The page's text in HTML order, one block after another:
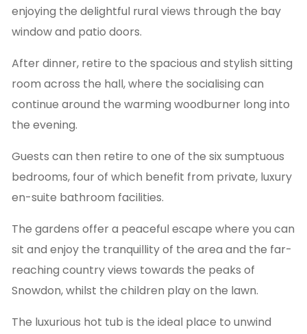
enjoying the delightful rural views through the bay
window and patio doors.
After dinner, retire to the spacious and stylish sitting
room across the hall, where the socialising can
continue around the warming woodburner long into
the evening.
Guests can then retire to one of the six sumptuous
bedrooms, four of which benefit from private, luxury
en-suite bathroom facilities.
The gardens offer a peaceful escape where you can
sit and enjoy the tranquillity of the area and the far-
reaching country views towards the peaks of
Snowdon, whilst the children play on the lawn.
The luxurious hot tub is the ideal place to unwind